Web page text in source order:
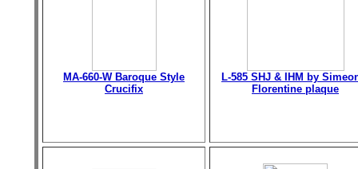
MA-660-W Baroque Style
Crucifix
L-585 SHJ & IHM by
Florentine plaque